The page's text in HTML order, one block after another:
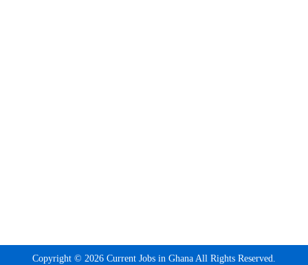
Copyright © 2026 Current Jobs in Ghana All Rights Reserved.